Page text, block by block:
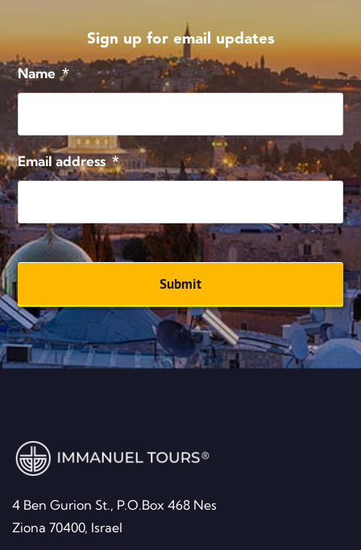
Sign up for email updates
Name *
Email address *
4 Ben Gurion St., P.O.Box 468 Nes
Ziona 70400, Israel